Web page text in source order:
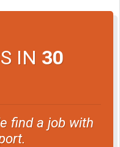
IN 30
find a job with